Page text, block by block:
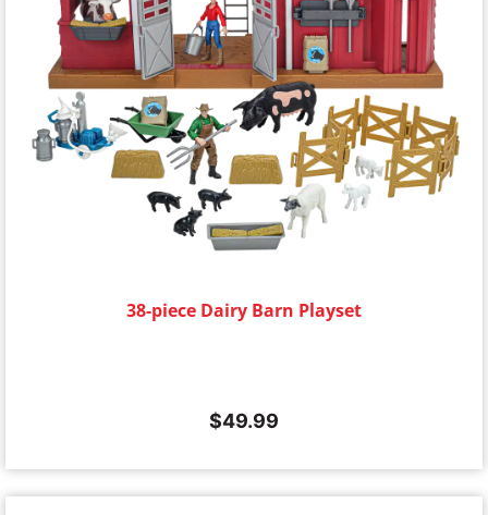
38-piece Dairy Barn Playset
$49.99